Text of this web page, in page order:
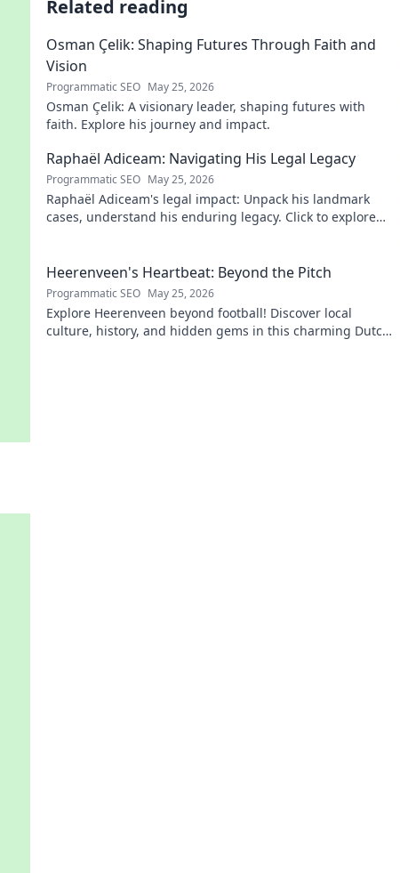
Related reading
Osman Çelik: Shaping Futures Through Faith and
Vision
Programmatic SEO May 25, 2026
Osman Çelik: A visionary leader, shaping futures with
faith. Explore his journey and impact.
Raphaël Adiceam: Navigating His Legal Legacy
Programmatic SEO May 25, 2026
Raphaël Adiceam's legal impact: Unpack his landmark
cases, understand his enduring legacy. Click to explore
Heerenveen's Heartbeat: Beyond the Pitch
Programmatic SEO May 25, 2026
Explore Heerenveen beyond football! Discover local
culture, history, and hidden gems in this charming Dutch